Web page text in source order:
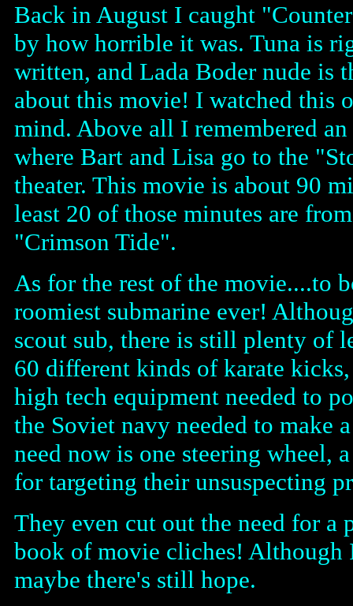
Back in August I caught
by how horrible it was. Tuna is
written, and Lada Boder nude is
about this movie! I watched this
mind. Above all I remembered
where Bart and Lisa go to the
theater. This movie is about 90
least 20 of those minutes are
"Crimson Tide".
As for the rest of the movie....to
roomiest submarine ever!
scout sub, there is still plenty of
60 different kinds of karate
high tech equipment needed to
the Soviet navy needed to make
need now is one steering wheel,
for targeting their unsuspecting
They even cut out the need for a
book of movie cliches! Although
maybe there's still hope.